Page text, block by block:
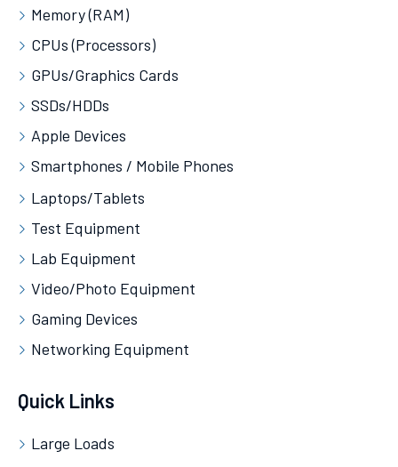
Memory (RAM)
CPUs (Processors)
GPUs/Graphics Cards
SSDs/HDDs
Apple Devices
Smartphones / Mobile Phones
Laptops/Tablets
Test Equipment
Lab Equipment
Video/Photo Equipment
Gaming Devices
Networking Equipment
Quick Links
Large Loads